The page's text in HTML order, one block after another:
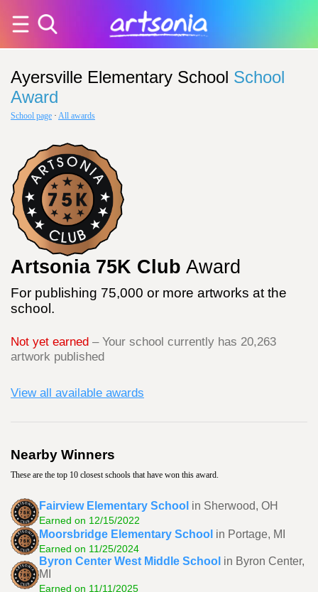
Ayersville Elementary School School
Award
School page · All awards
Artsonia 75K Club Award
For publishing 75,000 or more artworks at the
school.
Not yet earned – Your school currently has 20,263
artwork published
View all available awards
Nearby Winners
These are the top 10 closest schools that have won this award.
Fairview Elementary School in Sherwood, OH
Earned on 12/15/2022
Moorsbridge Elementary School in Portage, MI
Earned on 11/25/2024
Byron Center West Middle School in Byron Center,
MI
Earned on 11/11/2025